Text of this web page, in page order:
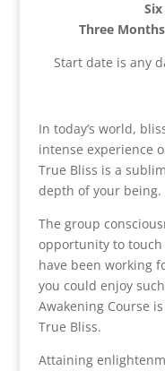
Three
Start date is any
In today’s world,
intense experience
True Bliss is a
depth of your being.
The group
opportunity to
have been working
you could enjoy
Awakening Course
True Bliss.
Attaining